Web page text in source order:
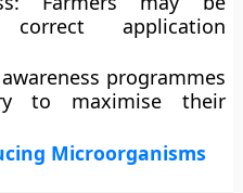
application
programmes
to maximise their
Microorganisms